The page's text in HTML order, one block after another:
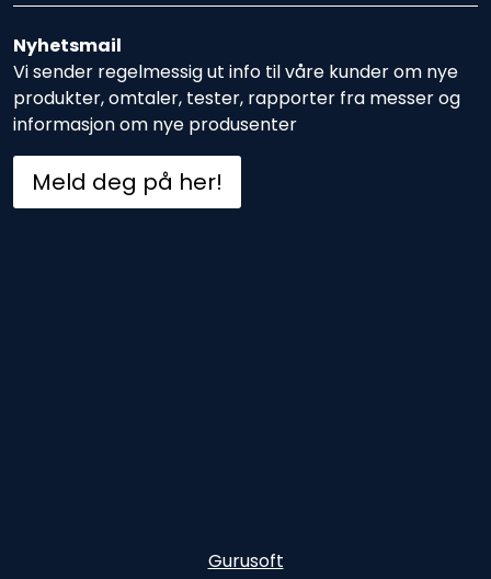
Nyhetsmail
Vi sender regelmessig ut info til våre kunder om nye
produkter, omtaler, tester, rapporter fra messer og
informasjon om nye produsenter
Meld deg på her!
Gurusoft